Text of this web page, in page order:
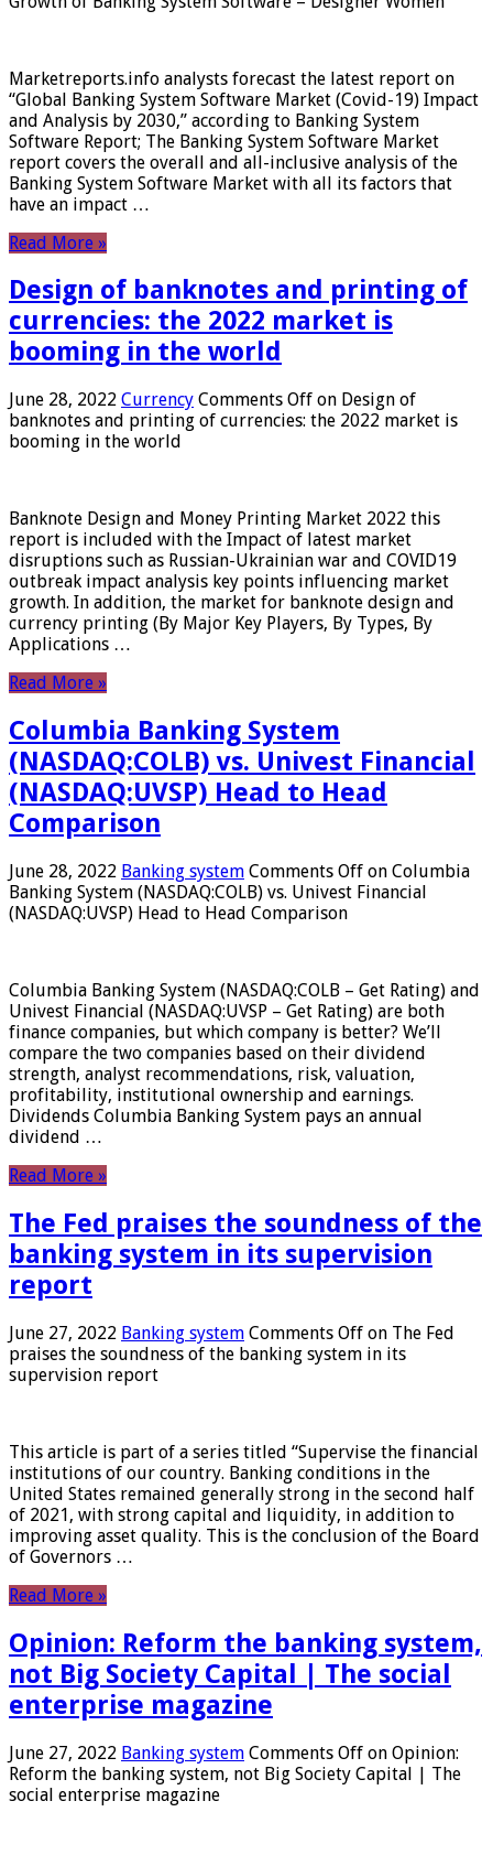
Marketreports.info analysts forecast the latest report on
“Global Banking System Software Market (Covid-19) Impact
and Analysis by 2030,” according to Banking System
Software Report; The Banking System Software Market
report covers the overall and all-inclusive analysis of the
Banking System Software Market with all its factors that
have an impact …
Read More »
Design of banknotes and printing of
currencies: the 2022 market is
booming in the world
June 28, 2022 Currency Comments Off on Design of
banknotes and printing of currencies: the 2022 market is
booming in the world
Banknote Design and Money Printing Market 2022 this
report is included with the Impact of latest market
disruptions such as Russian-Ukrainian war and COVID19
outbreak impact analysis key points influencing market
growth. In addition, the market for banknote design and
currency printing (By Major Key Players, By Types, By
Applications …
Read More »
Columbia Banking System
(NASDAQ:COLB) vs. Univest Financial
(NASDAQ:UVSP) Head to Head
Comparison
June 28, 2022 Banking system Comments Off on Columbia
Banking System (NASDAQ:COLB) vs. Univest Financial
(NASDAQ:UVSP) Head to Head Comparison
Columbia Banking System (NASDAQ:COLB – Get Rating) and
Univest Financial (NASDAQ:UVSP – Get Rating) are both
finance companies, but which company is better? We’ll
compare the two companies based on their dividend
strength, analyst recommendations, risk, valuation,
profitability, institutional ownership and earnings.
Dividends Columbia Banking System pays an annual
dividend …
Read More »
The Fed praises the soundness of the
banking system in its supervision
report
June 27, 2022 Banking system Comments Off on The Fed
praises the soundness of the banking system in its
supervision report
This article is part of a series titled “Supervise the financial
institutions of our country. Banking conditions in the
United States remained generally strong in the second half
of 2021, with strong capital and liquidity, in addition to
improving asset quality. This is the conclusion of the Board
of Governors …
Read More »
Opinion: Reform the banking system,
not Big Society Capital | The social
enterprise magazine
June 27, 2022 Banking system Comments Off on Opinion:
Reform the banking system, not Big Society Capital | The
social enterprise magazine